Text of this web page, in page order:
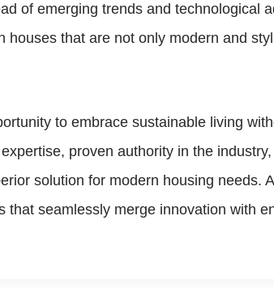
of emerging trends and technological
that are not only modern and
to embrace sustainable living
proven authority in the industry,
solution for modern housing needs.
seamlessly merge innovation with